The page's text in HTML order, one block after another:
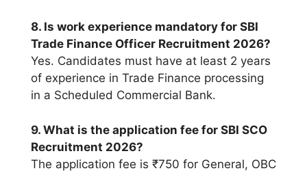
8. Is work experience mandatory for SBI
Trade Finance Officer Recruitment 2026?
Yes. Candidates must have at least 2 years
of experience in Trade Finance processing
in a Scheduled Commercial Bank.
9. What is the application fee for SBI SCO
Recruitment 2026?
The application fee is ₹750 for General, OBC